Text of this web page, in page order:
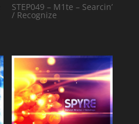
STEP049 – M1te – Searcin’
/ Recognize